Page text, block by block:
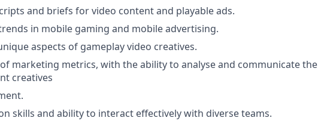
and briefs for video content and playable ads.
in mobile gaming and mobile advertising.
aspects of gameplay video creatives.
marketing metrics, with the ability to analyse and communicate the
creatives
skills and ability to interact effectively with diverse teams.